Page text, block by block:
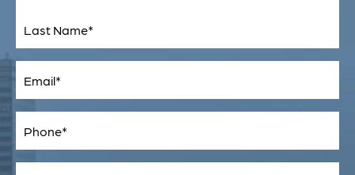
Last
Email(Required)
Phone*
(Required)
New